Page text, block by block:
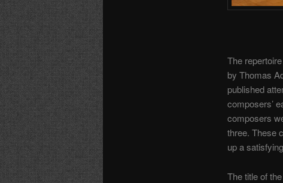
The
by Thomas
published
composers’
composers
three. These
up a
The title of